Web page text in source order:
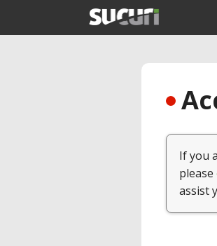
If you
please
assist